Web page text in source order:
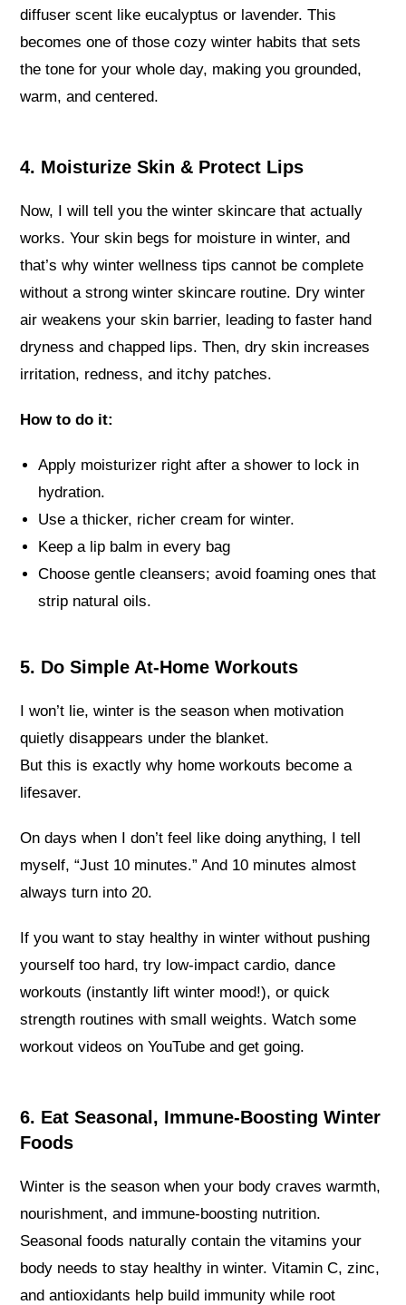
diffuser scent like eucalyptus or lavender. This
becomes one of those cozy winter habits that sets
the tone for your whole day, making you grounded,
warm, and centered.
4. Moisturize Skin & Protect Lips
Now, I will tell you the winter skincare that actually
works. Your skin begs for moisture in winter, and
that’s why winter wellness tips cannot be complete
without a strong winter skincare routine. Dry winter
air weakens your skin barrier, leading to faster hand
dryness and chapped lips. Then, dry skin increases
irritation, redness, and itchy patches.
How to do it:
Apply moisturizer right after a shower to lock in
hydration.
Use a thicker, richer cream for winter.
Keep a lip balm in every bag
Choose gentle cleansers; avoid foaming ones that
strip natural oils.
5. Do Simple At-Home Workouts
I won’t lie, winter is the season when motivation
quietly disappears under the blanket.
But this is exactly why home workouts become a
lifesaver.
On days when I don’t feel like doing anything, I tell
myself, “Just 10 minutes.” And 10 minutes almost
always turn into 20.
If you want to stay healthy in winter without pushing
yourself too hard, try low-impact cardio, dance
workouts (instantly lift winter mood!), or quick
strength routines with small weights. Watch some
workout videos on YouTube and get going.
6. Eat Seasonal, Immune-Boosting Winter
Foods
Winter is the season when your body craves warmth,
nourishment, and immune-boosting nutrition.
Seasonal foods naturally contain the vitamins your
body needs to stay healthy in winter. Vitamin C, zinc,
and antioxidants help build immunity while root